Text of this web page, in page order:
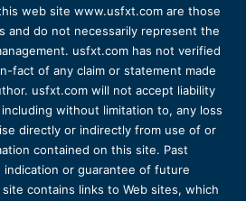
web site www.usfxt.com are those
and do not necessarily represent the
usfxt.com has not verified
fact of any claim or statement made
usfxt.com will not accept liability
without limitation to, any loss
directly or indirectly from use of or
contained on this site. Past
indication or guarantee of future
contains links to Web sites, which